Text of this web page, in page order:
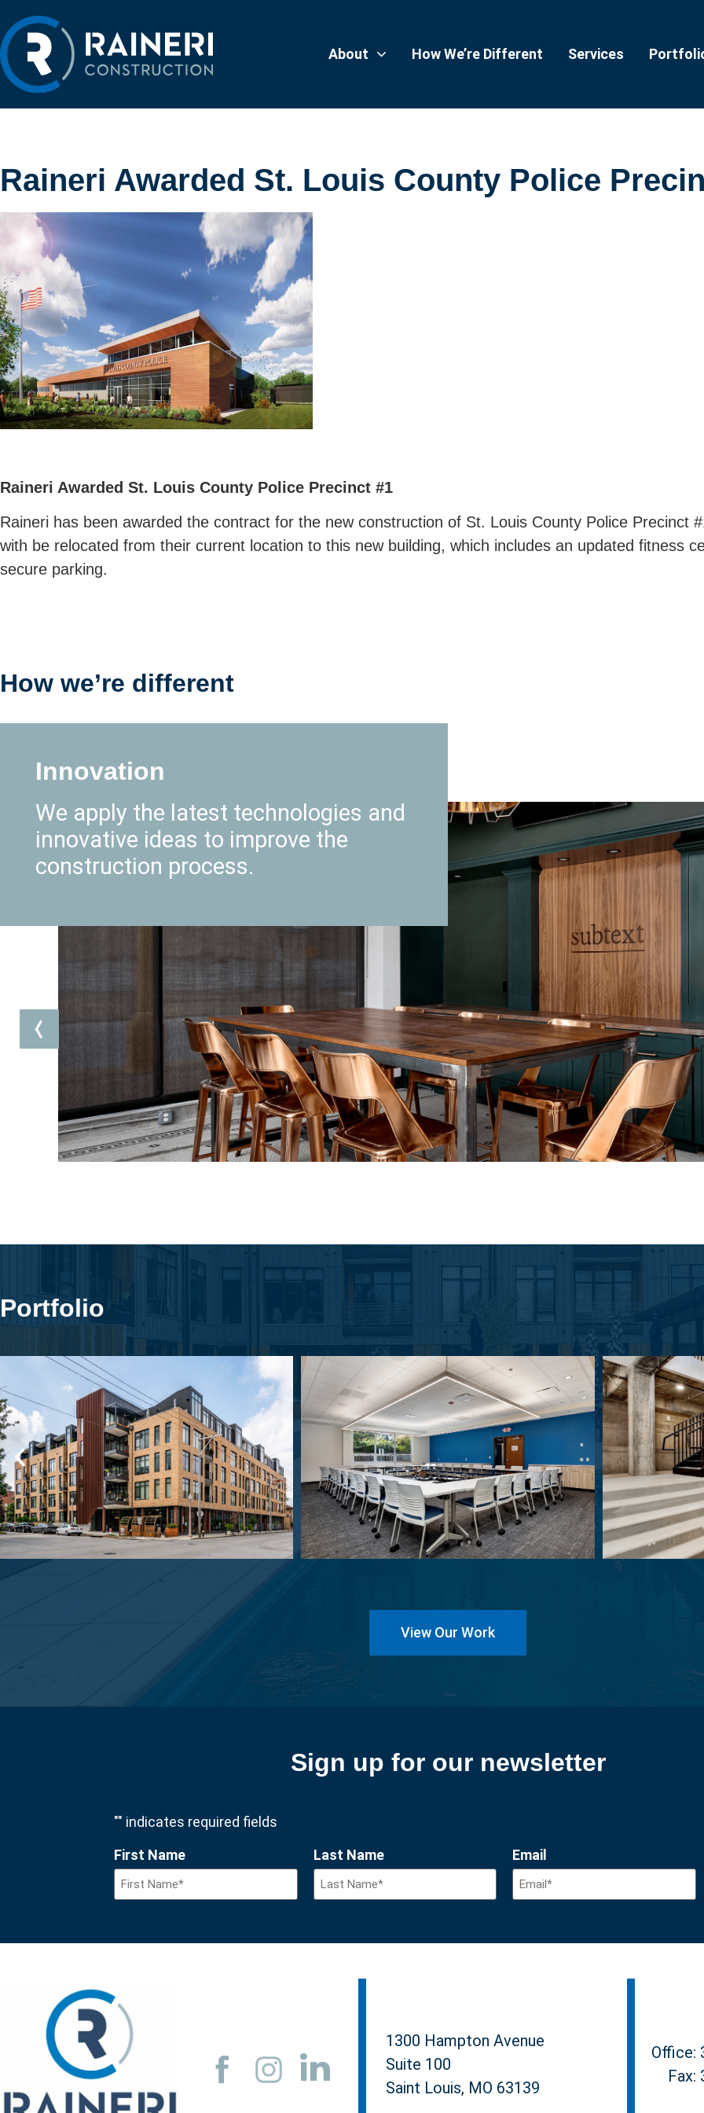
About How We’re Different Services
Raineri Awarded St. Louis County Police
Raineri Awarded St. Louis County Police Precinct #1
Raineri has been awarded the contract for the new construction of St. Louis County Police Precinct
with be relocated from their current location to this new building, which includes an updated fitness
secure parking.
How we’re different
Innovation
We apply the latest technologies and
innovative ideas to improve the
construction process.
Portfolio
View Our Work
Sign up for our newsletter
"" indicates required fields
First Name Last Name Email
1300 Hampton Avenue
Suite 100
Saint Louis, MO 63139
Office:
Fax: